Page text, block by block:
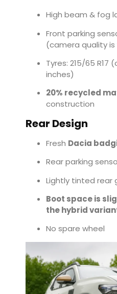
High beam & fog
Front parking
(camera quality is
Tyres: 215/65 R17
inches)
20% recycled
construction
Rear Design
Fresh Dacia
Rear parking
Lightly tinted rear
Boot space is
the hybrid
No spare wheel